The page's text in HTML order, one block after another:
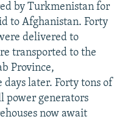
by Turkmenistan for
to Afghanistan. Forty
delivered to
transported to the
Province,
later. Forty tons of
power generators
now await